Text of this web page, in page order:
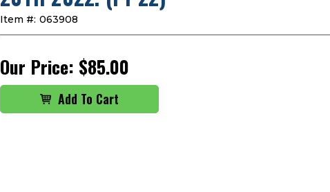
Item #: 063908
Our Price: $85.00